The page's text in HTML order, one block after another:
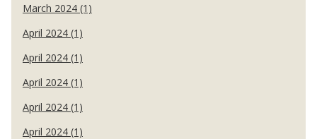
March 2024 (1)
April 2024 (1)
April 2024 (1)
April 2024 (1)
April 2024 (1)
April 2024 (1)